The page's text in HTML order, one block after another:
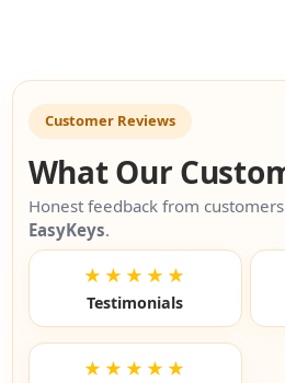
Customer Reviews
What Our
Honest feedback from
EasyKeys.
★★★★★
Testimonials
★★★★★